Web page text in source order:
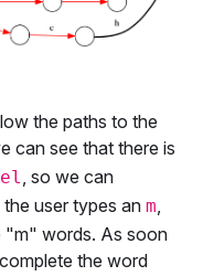
the paths to the
can see that there is
, so we can
user types an m
"m" words. As soon
the word